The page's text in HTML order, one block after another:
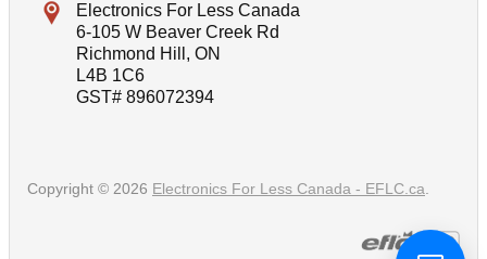
Electronics For Less Canada
6-105 W Beaver Creek Rd
Richmond Hill, ON
L4B 1C6
GST# 896072394
Copyright © 2026 Electronics For Less Canada - EFLC.ca